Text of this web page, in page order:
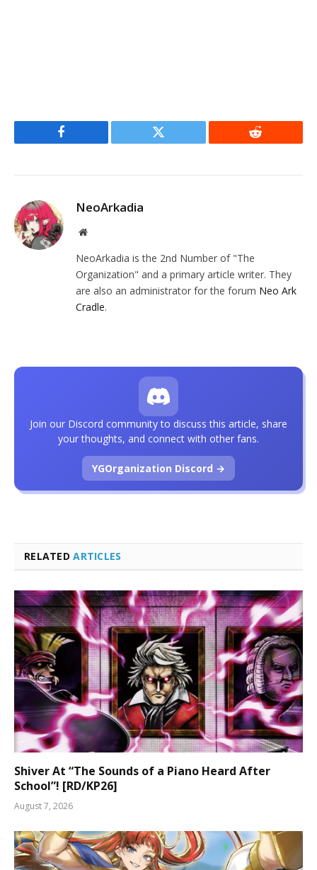
Facebook Twitter Reddit
NeoArkadia
Website
NeoArkadia is the 2nd Number of "The
Organization" and a primary article writer. They
are also an administrator for the forum Neo Ark
Cradle.
RELATEDARTICLES
Shiver At “The Sounds of a Piano Heard After
School”! [RD/KP26]
August 7, 2026
Join our Discord community to discuss this article, share
your thoughts, and connect with other fans.
YGOrganization Discord →